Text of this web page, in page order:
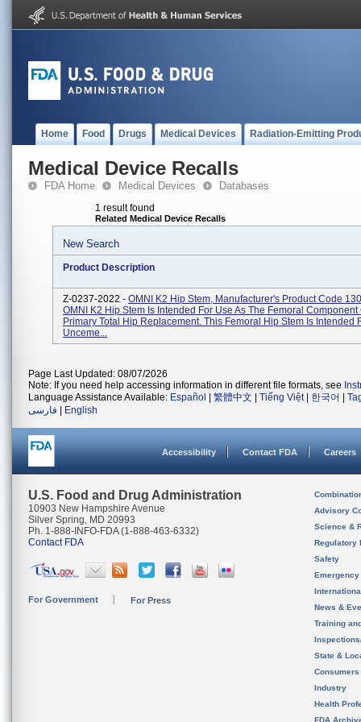
Home Food Drugs Medical Devices Radiation-Emitting
Medical Device Recalls
FDA Home Medical Devices Databases
1 result found
Related Medical Device Recalls
New Search
Product Description
Z-0237-2022 - OMNI K2 Hip Stem, Manufacturer's Product Code
OMNI K2 Hip Stem Is Intended For Use As The Femoral Component
Primary Total Hip Replacement. This Femoral Hip Stem Is Intended
Unceme...
Page Last Updated: 08/07/2026
Note: If you need help accessing information in different file formats, see
Language Assistance Available: Español 繁體中文 Tiếng Việt| 한국어
فارسی
English
Accessibility Contact FDA Careers
U.S. Food and Drug Administration
10903 New Hampshire Avenue
Silver Spring, MD 20993
Ph. 1-888-INFO-FDA (1-888-463-6332)
Contact FDA
For Government For Press
Advisory
Science &
Regulatory
Safety
News &
Training
State &
Consumers
Industry
Health
FDA